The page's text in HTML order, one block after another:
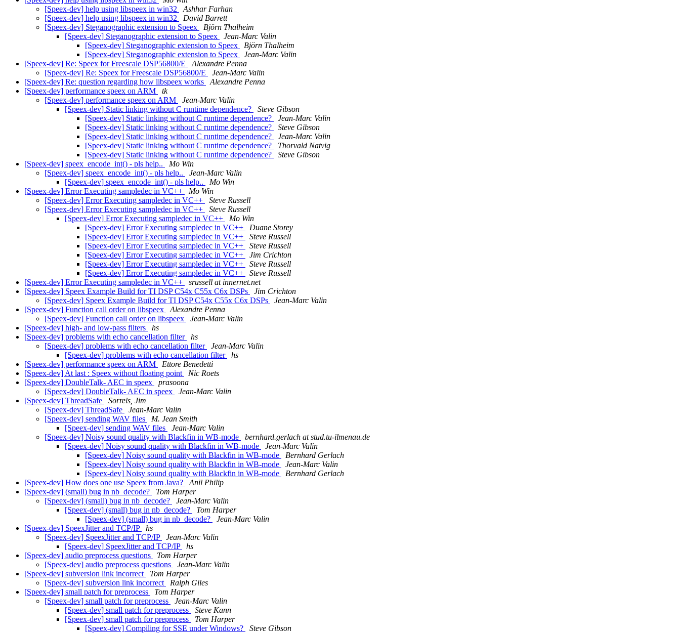
[Speex-dev] help using libspeex in win32
Ashhar Farhan
[Speex-dev] help using libspeex in win32
David Barrett
[Speex-dev] Steganographic extension to Speex
Björn Thalheim
[Speex-dev] Steganographic extension to Speex
Jean-Marc Valin
[Speex-dev] Steganographic extension to Speex
Björn Thalheim
[Speex-dev] Steganographic extension to Speex
Jean-Marc Valin
[Speex-dev] Re: Speex for Freescale DSP56800/E
Alexandre Penna
[Speex-dev] Re: Speex for Freescale DSP56800/E
Jean-Marc Valin
[Speex-dev] Re: question regarding how libspeex works
Alexandre Penna
[Speex-dev] performance speex on ARM
tk
[Speex-dev] performance speex on ARM
Jean-Marc Valin
[Speex-dev] Static linking without C runtime dependence?
Steve Gibson
[Speex-dev] Static linking without C runtime dependence?
Jean-Marc Valin
[Speex-dev] Static linking without C runtime dependence?
Steve Gibson
[Speex-dev] Static linking without C runtime dependence?
Jean-Marc Valin
[Speex-dev] Static linking without C runtime dependence?
Thorvald Natvig
[Speex-dev] Static linking without C runtime dependence?
Steve Gibson
[Speex-dev] speex_encode_int() - pls help..
Mo Win
[Speex-dev] speex_encode_int() - pls help..
Jean-Marc Valin
[Speex-dev] speex_encode_int() - pls help..
Mo Win
[Speex-dev] Error Executing sampledec in VC++
Mo Win
[Speex-dev] Error Executing sampledec in VC++
Steve Russell
[Speex-dev] Error Executing sampledec in VC++
Steve Russell
[Speex-dev] Error Executing sampledec in VC++
Mo Win
[Speex-dev] Error Executing sampledec in VC++
Duane Storey
[Speex-dev] Error Executing sampledec in VC++
Steve Russell
[Speex-dev] Error Executing sampledec in VC++
Steve Russell
[Speex-dev] Error Executing sampledec in VC++
Jim Crichton
[Speex-dev] Error Executing sampledec in VC++
Steve Russell
[Speex-dev] Error Executing sampledec in VC++
Steve Russell
[Speex-dev] Error Executing sampledec in VC++
srussell at innernet.net
[Speex-dev] Speex Example Build for TI DSP C54x C55x C6x DSPs
Jim Crichton
[Speex-dev] Speex Example Build for TI DSP C54x C55x C6x DSPs
Jean-Marc Valin
[Speex-dev] Function call order on libspeex
Alexandre Penna
[Speex-dev] Function call order on libspeex
Jean-Marc Valin
[Speex-dev] high- and low-pass filters
hs
[Speex-dev] problems with echo cancellation filter
hs
[Speex-dev] problems with echo cancellation filter
Jean-Marc Valin
[Speex-dev] problems with echo cancellation filter
hs
[Speex-dev] performance speex on ARM
Ettore Benedetti
[Speex-dev] At last : Speex without floating point
Nic Roets
[Speex-dev] DoubleTalk- AEC in speex
prasoona
[Speex-dev] DoubleTalk- AEC in speex
Jean-Marc Valin
[Speex-dev] ThreadSafe
Sorrels, Jim
[Speex-dev] ThreadSafe
Jean-Marc Valin
[Speex-dev] sending WAV files
M. Jean Smith
[Speex-dev] sending WAV files
Jean-Marc Valin
[Speex-dev] Noisy sound quality with Blackfin in WB-mode
bernhard.gerlach at stud.tu-ilmenau.de
[Speex-dev] Noisy sound quality with Blackfin in WB-mode
Jean-Marc Valin
[Speex-dev] Noisy sound quality with Blackfin in WB-mode
Bernhard Gerlach
[Speex-dev] Noisy sound quality with Blackfin in WB-mode
Jean-Marc Valin
[Speex-dev] Noisy sound quality with Blackfin in WB-mode
Bernhard Gerlach
[Speex-dev] How does one use Speex from Java?
Anil Philip
[Speex-dev] (small) bug in nb_decode?
Tom Harper
[Speex-dev] (small) bug in nb_decode?
Jean-Marc Valin
[Speex-dev] (small) bug in nb_decode?
Tom Harper
[Speex-dev] (small) bug in nb_decode?
Jean-Marc Valin
[Speex-dev] SpeexJitter and TCP/IP
hs
[Speex-dev] SpeexJitter and TCP/IP
Jean-Marc Valin
[Speex-dev] SpeexJitter and TCP/IP
hs
[Speex-dev] audio preprocess questions
Tom Harper
[Speex-dev] audio preprocess questions
Jean-Marc Valin
[Speex-dev] subversion link incorrect
Tom Harper
[Speex-dev] subversion link incorrect
Ralph Giles
[Speex-dev] small patch for preprocess
Tom Harper
[Speex-dev] small patch for preprocess
Jean-Marc Valin
[Speex-dev] small patch for preprocess
Steve Kann
[Speex-dev] small patch for preprocess
Tom Harper
[Speex-dev] Compiling for SSE under Windows?
Steve Gibson